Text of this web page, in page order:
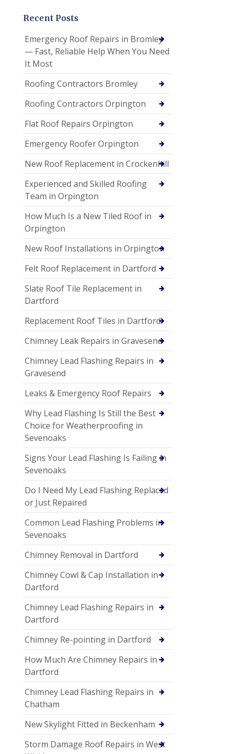
Recent Posts
Emergency Roof Repairs in Bromley
— Fast, Reliable Help When You Need
It Most
Roofing Contractors Bromley
Roofing Contractors Orpington
Flat Roof Repairs Orpington
Emergency Roofer Orpington
New Roof Replacement in Crockenhill
Experienced and Skilled Roofing
Team in Orpington
How Much Is a New Tiled Roof in
Orpington
New Roof Installations in Orpington
Felt Roof Replacement in Dartford
Slate Roof Tile Replacement in
Dartford
Replacement Roof Tiles in Dartford
Chimney Leak Repairs in Gravesend
Chimney Lead Flashing Repairs in
Gravesend
Leaks & Emergency Roof Repairs
Why Lead Flashing Is Still the Best
Choice for Weatherproofing in
Sevenoaks
Signs Your Lead Flashing Is Failing in
Sevenoaks
Do I Need My Lead Flashing Replaced
or Just Repaired
Common Lead Flashing Problems in
Sevenoaks
Chimney Removal in Dartford
Chimney Cowl & Cap Installation in
Dartford
Chimney Lead Flashing Repairs in
Dartford
Chimney Re-pointing in Dartford
How Much Are Chimney Repairs in
Dartford
Chimney Lead Flashing Repairs in
Chatham
New Skylight Fitted in Beckenham
Storm Damage Roof Repairs in West